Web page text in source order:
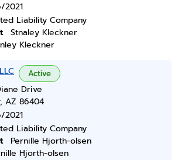
2021
Liability Company
Stnaley Kleckner
Kleckner
Active
Drive
AZ 86404
2021
Liability Company
Pernille Hjorth-olsen
Hjorth-olsen